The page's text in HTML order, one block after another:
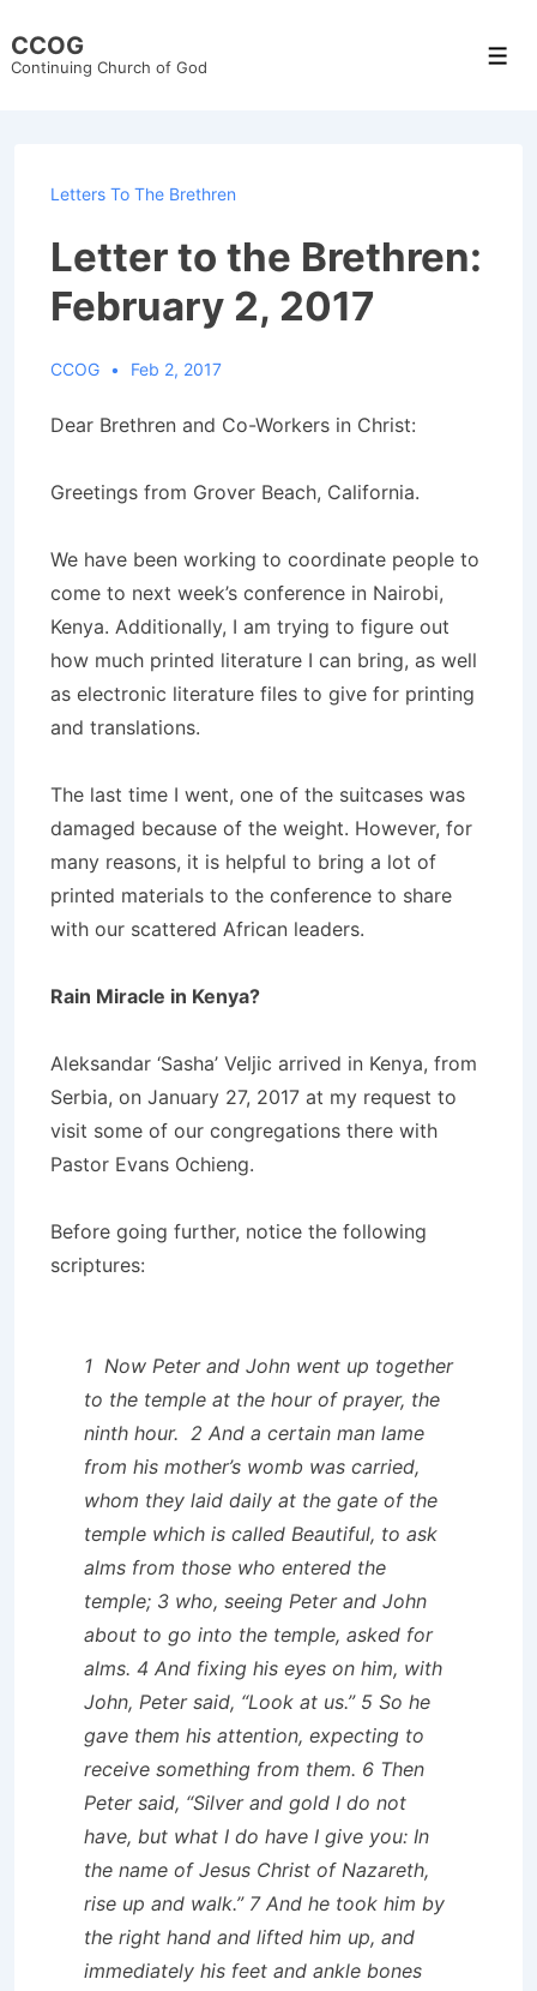
Skip
CCOG
Continuing Church of God
Letters To The Brethren
Letter to the Brethren:
February 2, 2017
CCOG Feb 2, 2017
Dear Brethren and Co-Workers in Christ:
Greetings from Grover Beach, California.
We have been working to coordinate people to
come to next week’s conference in Nairobi,
Kenya. Additionally, I am trying to figure out
how much printed literature I can bring, as well
as electronic literature files to give for printing
and translations.
The last time I went, one of the suitcases was
damaged because of the weight. However, for
many reasons, it is helpful to bring a lot of
printed materials to the conference to share
with our scattered African leaders.
Rain Miracle in Kenya?
Aleksandar ‘Sasha’ Veljic arrived in Kenya, from
Serbia, on January 27, 2017 at my request to
visit some of our congregations there with
Pastor Evans Ochieng.
Before going further, notice the following
scriptures:
1 Now Peter and John went up together
to the temple at the hour of prayer, the
ninth hour. 2 And a certain man lame
from his mother’s womb was carried,
whom they laid daily at the gate of the
temple which is called Beautiful, to ask
alms from those who entered the
temple; 3 who, seeing Peter and John
about to go into the temple, asked for
alms. 4 And fixing his eyes on him, with
John, Peter said, “Look at us.” 5 So he
gave them his attention, expecting to
receive something from them. 6 Then
Peter said, “Silver and gold I do not
have, but what I do have I give you: In
the name of Jesus Christ of Nazareth,
rise up and walk.” 7 And he took him by
the right hand and lifted him up, and
immediately his feet and ankle bones